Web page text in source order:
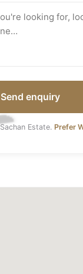
Send enquiry
Estate. Prefer